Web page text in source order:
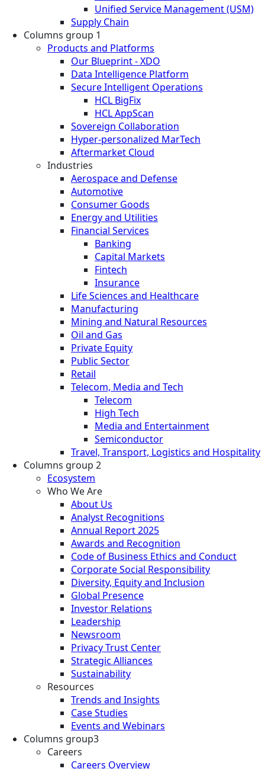
Unified Service Management (USM)
Supply Chain
Columns group 1
Products and Platforms
Our Blueprint - XDO
Data Intelligence Platform
Secure Intelligent Operations
HCL BigFix
HCL AppScan
Sovereign Collaboration
Hyper-personalized MarTech
Aftermarket Cloud
Industries
Aerospace and Defense
Automotive
Consumer Goods
Energy and Utilities
Financial Services
Banking
Capital Markets
Fintech
Insurance
Life Sciences and Healthcare
Manufacturing
Mining and Natural Resources
Oil and Gas
Private Equity
Public Sector
Retail
Telecom, Media and Tech
Telecom
High Tech
Media and Entertainment
Semiconductor
Travel, Transport, Logistics and Hospitality
Columns group 2
Ecosystem
Who We Are
About Us
Analyst Recognitions
Annual Report 2025
Awards and Recognition
Code of Business Ethics and Conduct
Corporate Social Responsibility
Diversity, Equity and Inclusion
Global Presence
Investor Relations
Leadership
Newsroom
Privacy Trust Center
Strategic Alliances
Sustainability
Resources
Trends and Insights
Case Studies
Events and Webinars
Columns group3
Careers
Careers Overview